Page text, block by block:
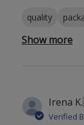
quality
Show more
Irena K.
Verified